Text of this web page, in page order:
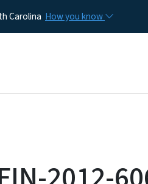
Carolina How you know